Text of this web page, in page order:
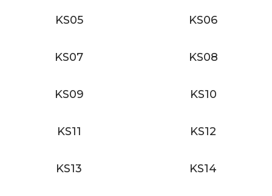
KS05 KS06
KS07 KS08
KS09 KS10
KS11 KS12
KS13 KS14